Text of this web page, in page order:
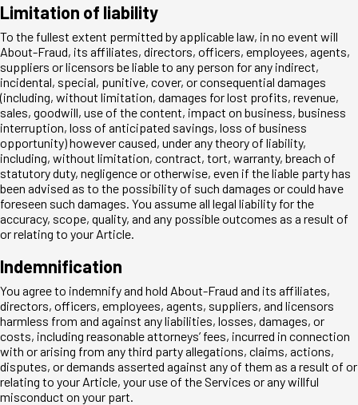
Limitation of liability
To the fullest extent permitted by applicable law, in no event will
About-Fraud, its affiliates, directors, officers, employees, agents,
suppliers or licensors be liable to any person for any indirect,
incidental, special, punitive, cover, or consequential damages
(including, without limitation, damages for lost profits, revenue,
sales, goodwill, use of the content, impact on business, business
interruption, loss of anticipated savings, loss of business
opportunity) however caused, under any theory of liability,
including, without limitation, contract, tort, warranty, breach of
statutory duty, negligence or otherwise, even if the liable party has
been advised as to the possibility of such damages or could have
foreseen such damages. You assume all legal liability for the
accuracy, scope, quality, and any possible outcomes as a result of
or relating to your Article.
Indemnification
You agree to indemnify and hold About-Fraud and its affiliates,
directors, officers, employees, agents, suppliers, and licensors
harmless from and against any liabilities, losses, damages, or
costs, including reasonable attorneys’ fees, incurred in connection
with or arising from any third party allegations, claims, actions,
disputes, or demands asserted against any of them as a result of or
relating to your Article, your use of the Services or any willful
misconduct on your part.